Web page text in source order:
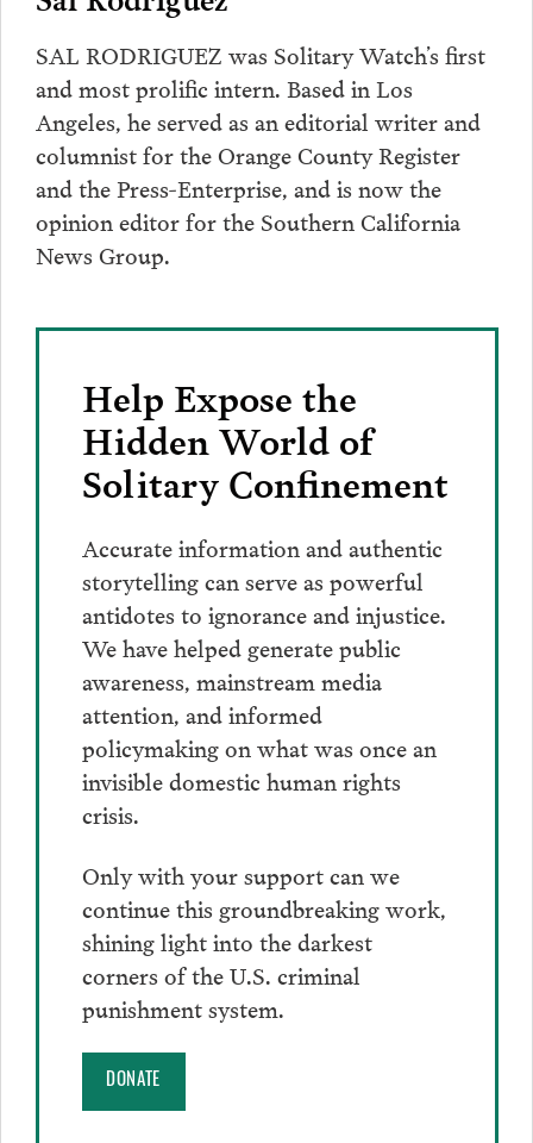
SAL RODRIGUEZ was Solitary Watch’s first
and most prolific intern. Based in Los
Angeles, he served as an editorial writer and
columnist for the Orange County Register
and the Press-Enterprise, and is now the
opinion editor for the Southern California
News Group.
Help Expose the
Hidden World of
Solitary Confinement
Accurate information and authentic
storytelling can serve as powerful
antidotes to ignorance and injustice.
We have helped generate public
awareness, mainstream media
attention, and informed
policymaking on what was once an
invisible domestic human rights
crisis.
Only with your support can we
continue this groundbreaking work,
shining light into the darkest
corners of the U.S. criminal
punishment system.
DONATE